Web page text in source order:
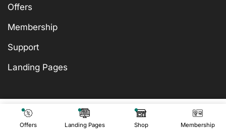
₹599.00
₹599.00 Add To Cart
Offers Landing Pages Shop Membership
Offers
Membership
Support
Landing Pages